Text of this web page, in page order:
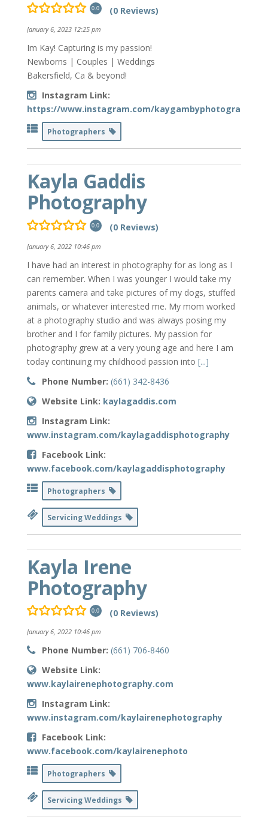
0.0 (0 Reviews)
January 6, 2023 12:25 pm
Im Kay! Capturing is my passion!
Newborns | Couples | Weddings
Bakersfield, Ca & beyond!
Instagram Link:
https://www.instagram.com/kaygambyphotography/
Photographers
Kayla Gaddis
Photography
0.0 (0 Reviews)
January 6, 2022 10:46 pm
I have had an interest in photography for as long as I
can remember. When I was younger I would take my
parents camera and take pictures of my dogs, stuffed
animals, or whatever interested me. My mom worked
at a photography studio and was always posing my
brother and I for family pictures. My passion for
photography grew at a very young age and here I am
today continuing my childhood passion into [...]
Phone Number: (661) 342-8436
Website Link: kaylagaddis.com
Instagram Link:
www.instagram.com/kaylagaddisphotography
Facebook Link:
www.facebook.com/kaylagaddisphotography
Photographers
Servicing Weddings
Kayla Irene
Photography
0.0 (0 Reviews)
January 6, 2022 10:46 pm
Phone Number: (661) 706-8460
Website Link:
www.kaylairenephotography.com
Instagram Link:
www.instagram.com/kaylairenephotography
Facebook Link:
www.facebook.com/kaylairenephoto
Photographers
Servicing Weddings